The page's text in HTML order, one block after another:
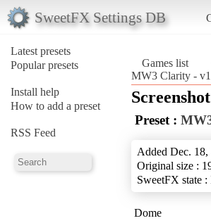
SweetFX Settings DB
Latest presets
Popular presets
Install help
How to add a preset
RSS Feed
Games list
MW3 Clarity -
Preset :
Added Dec.
Original size :
SweetFX state :
Dome